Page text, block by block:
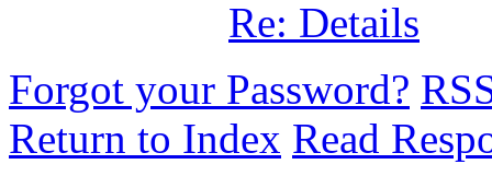
Re: Details
Forgot your Password?
Return to Index Read